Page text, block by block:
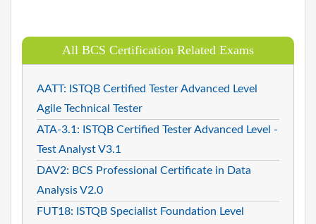
All BCS Certification Related Exams
AATT: ISTQB Certified Tester Advanced Level
Agile Technical Tester
ATA-3.1: ISTQB Certified Tester Advanced Level -
Test Analyst V3.1
DAV2: BCS Professional Certificate in Data
Analysis V2.0
FUT18: ISTQB Specialist Foundation Level